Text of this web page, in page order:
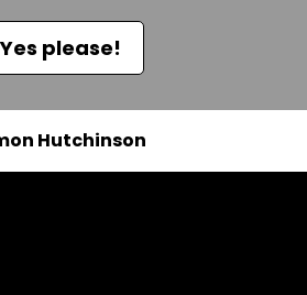
Yes please!
Hutchinson